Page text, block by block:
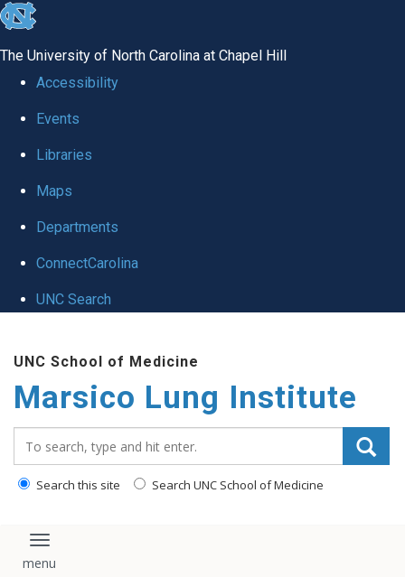
skip
global
The University of North Carolina at Chapel Hill
Accessibility
Events
Libraries
Maps
Departments
ConnectCarolina
UNC Search
main
content
UNC School of Medicine
Marsico Lung Institute
Search this site Search UNC School of Medicine
Toggle navigation